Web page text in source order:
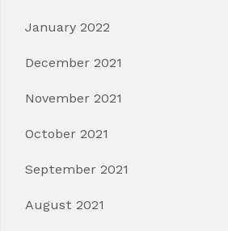
January 2022
December 2021
November 2021
October 2021
September 2021
August 2021